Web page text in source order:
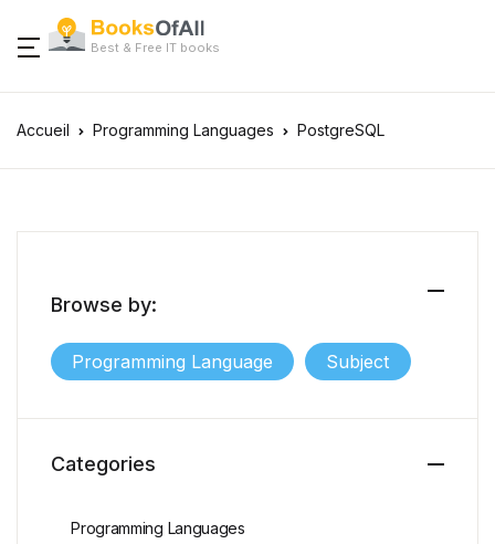
Best & Free IT books
Accueil Programming Languages PostgreSQL
Browse by:
Programming Language Subject
Categories
Programming Languages